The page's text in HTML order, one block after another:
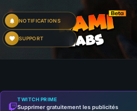
NOTIFICATIONS
SUPPORT
TWITCH PRIME
Supprimer gratuitement les publicités